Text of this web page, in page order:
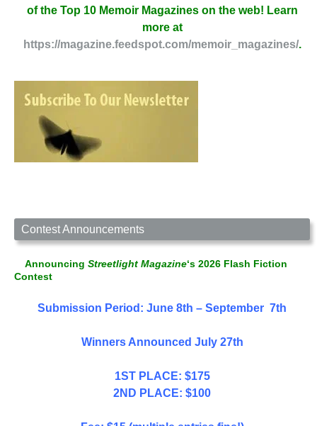
of the Top 10 Memoir Magazines on the web! Learn
more at
https://magazine.feedspot.com/memoir_magazines/.
Contest Announcements
Announcing Streetlight Magazine‘s 2026 Flash Fiction
Contest
Submission Period: June 8th – September 7th
Winners Announced July 27th
1ST PLACE: $175
2ND PLACE: $100